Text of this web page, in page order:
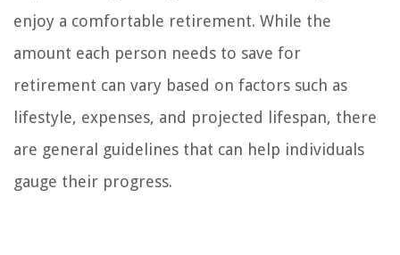
enjoy a comfortable retirement. While the
amount each person needs to save for
retirement can vary based on factors such as
lifestyle, expenses, and projected lifespan, there
are general guidelines that can help individuals
gauge their progress.